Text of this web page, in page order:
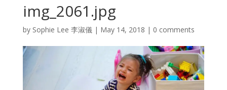
img_2061.jpg
by Sophie Lee 李淑儀| May 14, 2018 | 0 comments